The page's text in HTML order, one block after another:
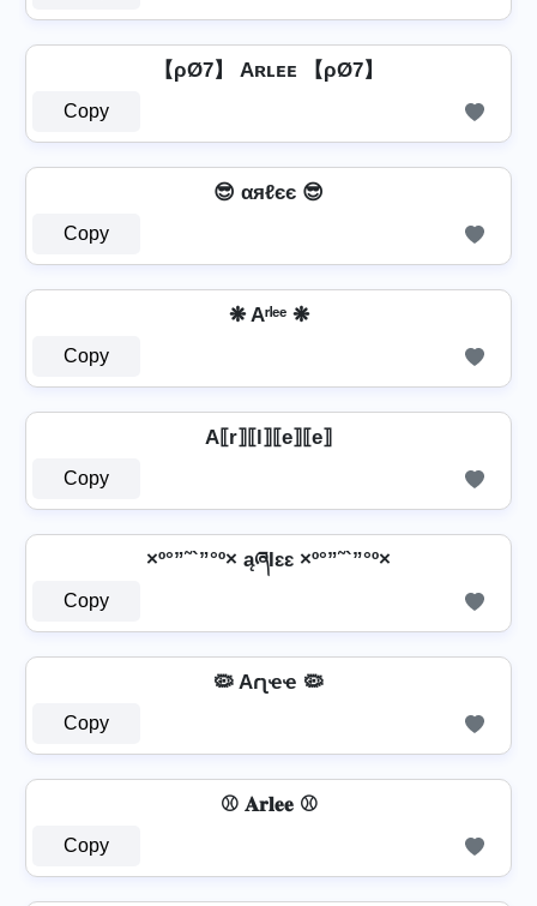
【ρØ7】 Aʀʟᴇᴇ 【ρØ7】
Copy
😎 αяℓєє 😎
Copy
❋ Aʳˡᵉᵉ ❋
Copy
A⟦r⟧⟦l⟧⟦e⟧⟦e⟧
Copy
×º°”˜`”°º× ąཞƖɛɛ ×º°”˜`”°º×
Copy
🦠 Aɾʅҽҽ 🦠
Copy
⚾ 𝐀𝐫𝐥𝐞𝐞 ⚾
Copy